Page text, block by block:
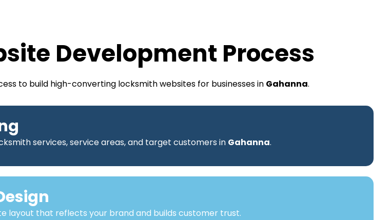
Development Process
to build high-converting locksmith websites for businesses in Gahanna.
services, service areas, and target customers in Gahanna.
layout that reflects your brand and builds customer trust.